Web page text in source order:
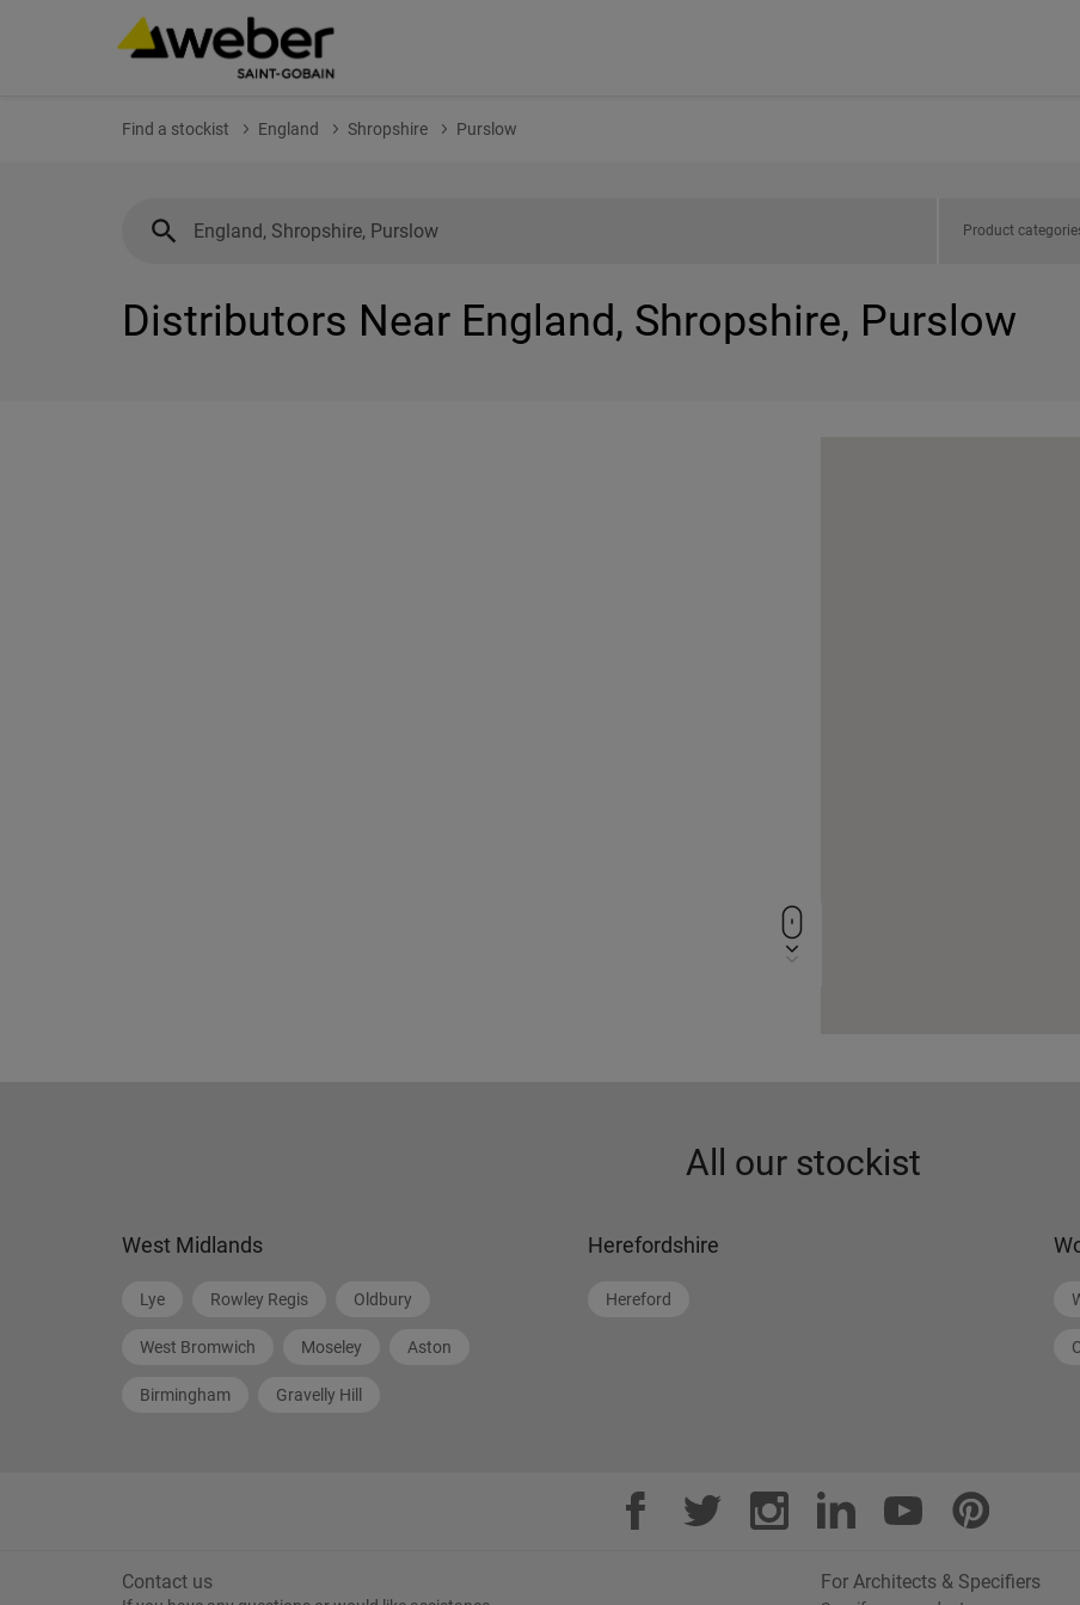
Find a stockist England Shropshire Purslow
Product
Distributors Near England, Shropshire, Purslow
All our stockist
West Midlands
Lye Rowley Regis Oldbury
West Bromwich Moseley Aston
Birmingham Gravelly Hill
Herefordshire
Hereford
Contact us For Architects & Specifiers